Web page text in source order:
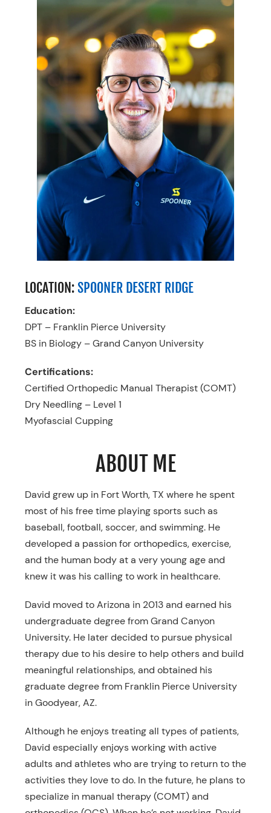
Schedule An Appointment
LOCATION:SPOONER DESERT RIDGE
Education:
DPT – Franklin Pierce University
BS in Biology – Grand Canyon University
Certifications:
Certified Orthopedic Manual Therapist (COMT)
Dry Needling – Level 1
Myofascial Cupping
ABOUT ME
David grew up in Fort Worth, TX where he spent
most of his free time playing sports such as
baseball, football, soccer, and swimming. He
developed a passion for orthopedics, exercise,
and the human body at a very young age and
knew it was his calling to work in healthcare.
David moved to Arizona in 2013 and earned his
undergraduate degree from Grand Canyon
University. He later decided to pursue physical
therapy due to his desire to help others and build
meaningful relationships, and obtained his
graduate degree from Franklin Pierce University
in Goodyear, AZ.
Although he enjoys treating all types of patients,
David especially enjoys working with active
adults and athletes who are trying to return to the
activities they love to do. In the future, he plans to
specialize in manual therapy (COMT) and